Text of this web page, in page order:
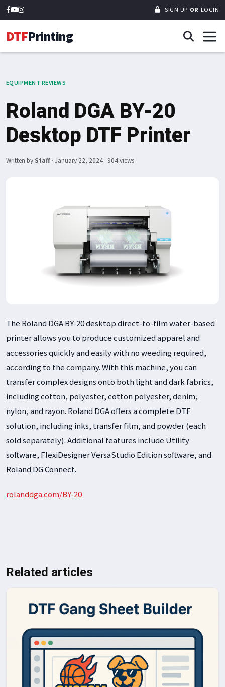
SIGN UP OR LOGIN
DTFPrinting
EQUIPMENT REVIEWS
Roland DGA BY-20
Desktop DTF Printer
Written by Staff · January 22, 2024 · 904 views
The Roland DGA BY-20 desktop direct-to-film water-based
printer allows you to produce customized apparel and
accessories quickly and easily with no weeding required,
according to the company. With this machine, you can
transfer complex designs onto both light and dark fabrics,
including cotton, polyester, cotton polyester, denim,
nylon, and rayon. Roland DGA offers a complete DTF
solution, including inks, transfer film, and powder (each
sold separately). Additional features include Utility
software, FlexiDesigner VersaStudio Edition software, and
Roland DG Connect.
rolanddga.com/BY-20
Related articles